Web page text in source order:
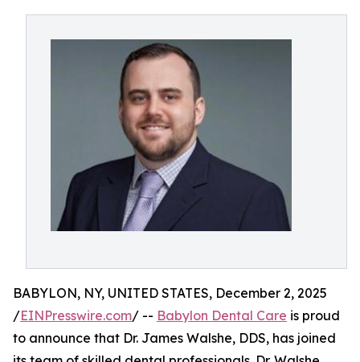
BABYLON, NY, UNITED STATES, December 2, 2025
/EINPresswire.com/ -- Babylon Dental Care is proud
to announce that Dr. James Walshe, DDS, has joined